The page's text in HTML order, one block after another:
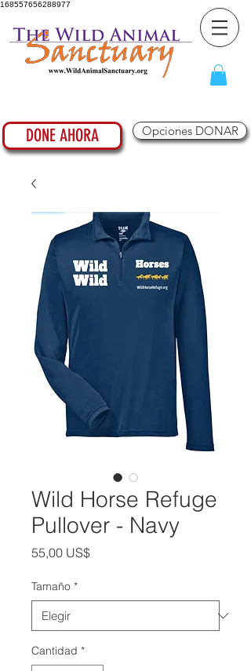
168557656288977
DONE AHORA Opciones DONAR
Wild Horse Refuge
Pullover - Navy
55,00 US$Precio
Tamaño *
Cantidad *